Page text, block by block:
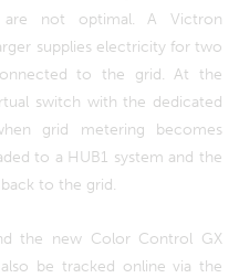
not optimal. A Victron
supplies electricity for two
to the grid. At the
switch with the dedicated
grid metering becomes
to a HUB1 system and the
to the grid.
the new Color Control GX
be tracked online via the